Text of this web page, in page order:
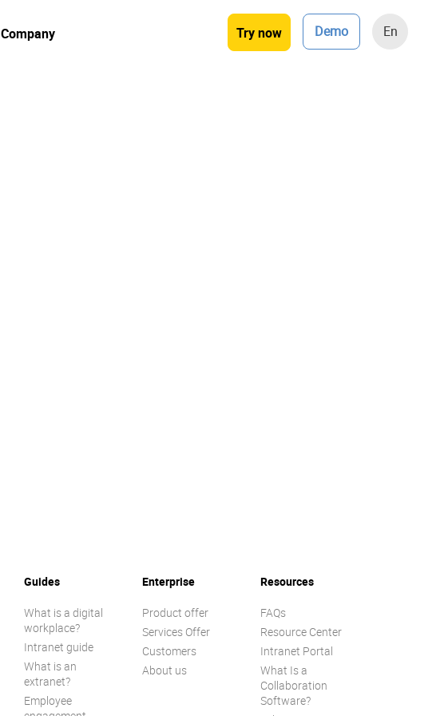
Try now Demo En
Company
Guides
What is a digital
workplace?
Intranet guide
What is an
extranet?
Employee
Enterprise
Product offer
Services Offer
Customers
About us
Resources
FAQs
Resource Center
Intranet Portal
What Is a
Collaboration
Software?